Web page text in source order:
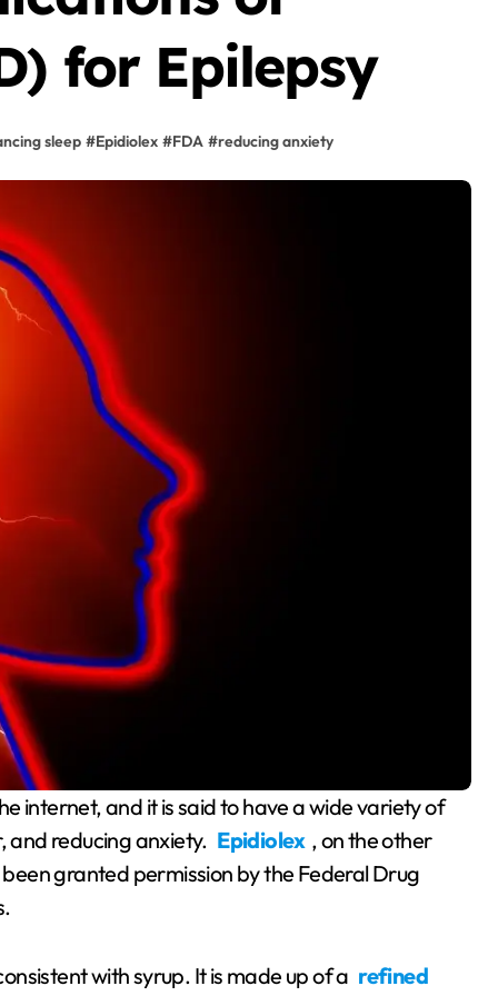
for Epilepsy
sleep #Epidiolex #FDA #reducing anxiety
and reducing anxiety. Epidiolex , on the other
granted permission by the Federal Drug
with syrup. It is made up of a refined